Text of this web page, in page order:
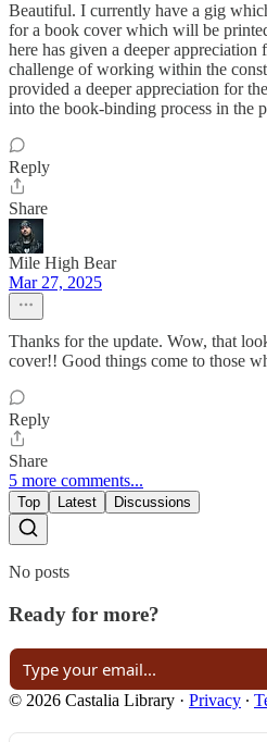
Beautiful. I currently have a gig
for a book cover which will be
here has given a deeper appreciation
challenge of working within the
provided a deeper appreciation for
into the book-binding process in the
Reply
Share
Mile High Bear
Mar 27, 2025
Thanks for the update. Wow, that
cover!! Good things come to those
Reply
Share
5 more comments...
Top Latest Discussions
No posts
Ready for more?
© 2026 Castalia Library · Privacy ∙